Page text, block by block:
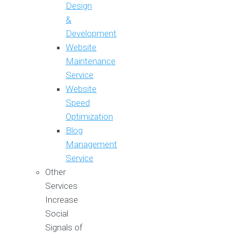
Design
&
Development
Website
Maintenance
Service
Website
Speed
Optimization
Blog
Management
Service
Other
Services
Increase
Social
Signals of